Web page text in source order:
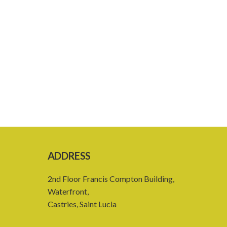
ADDRESS
2nd Floor Francis Compton Building,
Waterfront,
Castries, Saint Lucia